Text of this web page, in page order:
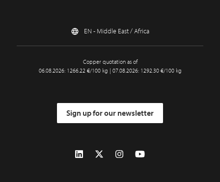
EN - Middle East / Africa
Copper quotation as of
06.08.2026: 1266.22 €/100 kg | 07.08.2026: 1292.30 €/100 kg
Sign up for our newsletter